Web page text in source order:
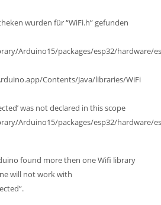
wurden für “WiFi.h” gefunden
Arduino15/packages/esp32/hardware/
Contents/Java/libraries/WiFi
was not declared in this scope
Arduino15/packages/esp32/hardware/
found more then one Wifi library
will not work with